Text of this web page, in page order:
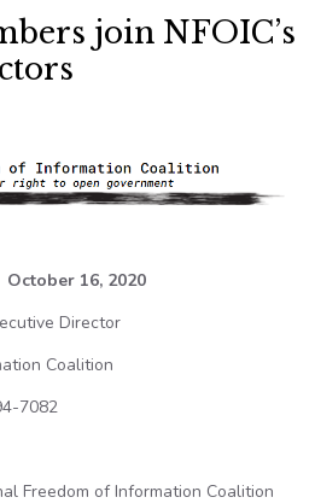
join NFOIC’s
16, 2020
Director
Coalition
7082
Freedom of Information Coalition